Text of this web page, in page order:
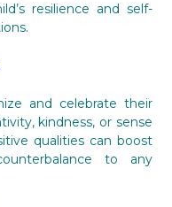
resilience and self-
and celebrate their
kindness, or sense
qualities can boost
to any